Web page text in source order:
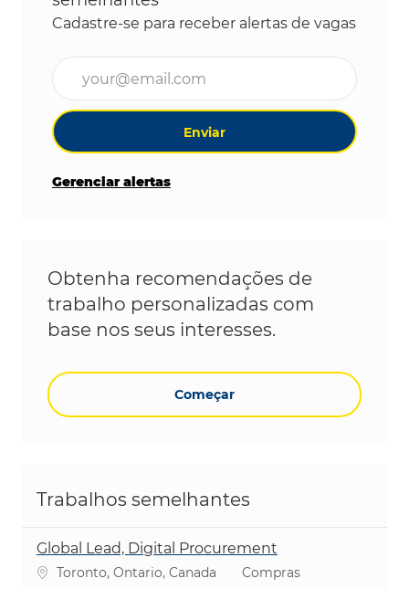
Cadastre-se para receber alertas de vagas
Enviar
Gerenciar alertas
Obtenha recomendações de
trabalho personalizadas com
base nos seus interesses.
Começar
Trabalhos semelhantes
Global Lead, Digital Procurement
Localização
Toronto, Ontario, Canada Categoria
Compras